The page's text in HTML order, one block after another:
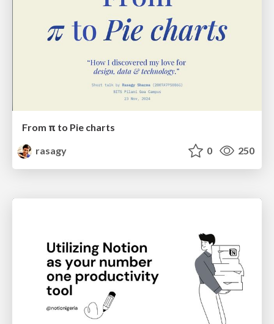
From π to Pie charts
rasagy
0 250